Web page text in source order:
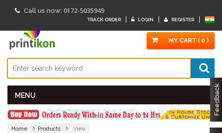
Call us now: 0172-5035949
TRACK ORDER LOGIN REGISTER
MY CART ( 0 )
MENU Feedback
Home Products View